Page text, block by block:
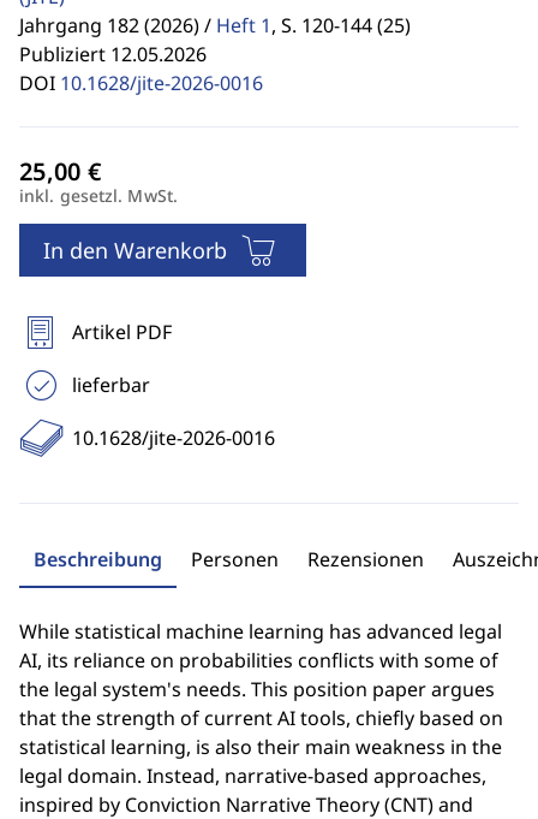
Jahrgang 182 (2026) / Heft 1, S. 120-144 (25)
Publiziert 12.05.2026
DOI 10.1628/jite-2026-0016
inkl. gesetzl. MwSt.
In den Warenkorb
Artikel PDF
lieferbar
10.1628/jite-2026-0016
Beschreibung Personen Rezensionen
While statistical machine learning has advanced legal
AI, its reliance on probabilities conflicts with some of
the legal system's needs. This position paper argues
that the strength of current AI tools, chiefly based on
statistical learning, is also their main weakness in the
legal domain. Instead, narrative-based approaches,
inspired by Conviction Narrative Theory (CNT) and